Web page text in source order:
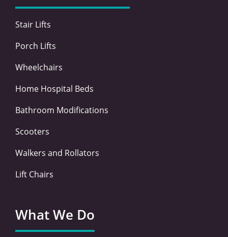
k
-
n
a
Stair Lifts
Porch Lifts
Wheelchairs
Home Hospital Beds
Bathroom Modifications
Scooters
Walkers and Rollators
Lift Chairs
What We Do